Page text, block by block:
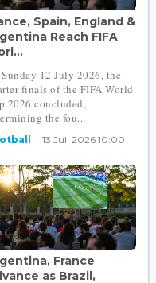
Spain, England &
Reach FIFA
12 July 2026, the
finals of the FIFA World
2026 concluded,
the fou...
13 Jul, 2026 10:00
France
as Brazil,